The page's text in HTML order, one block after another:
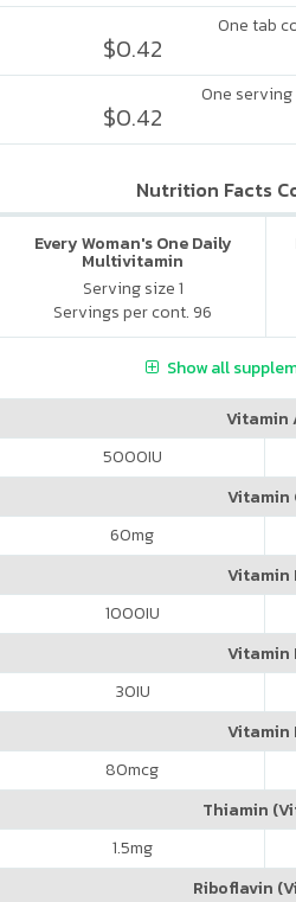
One tab
$0.42
One
$0.42
Nutrition Facts
Every Woman's One Daily
Multivitamin
Serving size 1
Servings per cont. 96
Show all
Vitamin
5000IU
Vitamin
60mg
Vitamin
1000IU
Vitamin
30IU
Vitamin
80mcg
Thiamin
1.5mg
Riboflavin